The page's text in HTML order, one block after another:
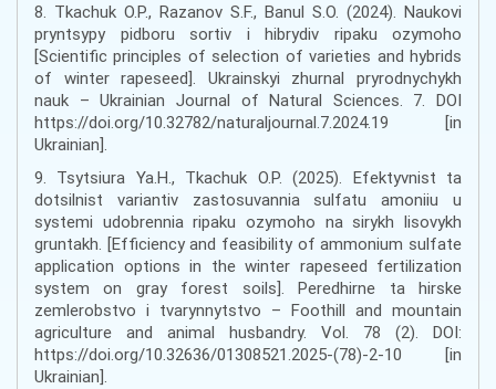
8. Tkachuk O.P., Razanov S.F., Banul S.O. (2024). Naukovi
pryntsypy pidboru sortiv i hibrydiv ripaku ozymoho
[Scientific principles of selection of varieties and hybrids
of winter rapeseed]. Ukrainskyi zhurnal pryrodnychykh
nauk – Ukrainian Journal of Natural Sciences. 7. DOI
https://doi.org/10.32782/naturaljournal.7.2024.19 [in
Ukrainian].
9. Tsytsiura Ya.H., Tkachuk O.P. (2025). Efektyvnist ta
dotsilnist variantiv zastosuvannia sulfatu amoniiu u
systemi udobrennia ripaku ozymoho na sirykh lisovykh
gruntakh. [Efficiency and feasibility of ammonium sulfate
application options in the winter rapeseed fertilization
system on gray forest soils]. Peredhirne ta hirske
zemlerobstvo i tvarynnytstvo – Foothill and mountain
agriculture and animal husbandry. Vol. 78 (2). DOI:
https://doi.org/10.32636/01308521.2025-(78)-2-10 [in
Ukrainian].